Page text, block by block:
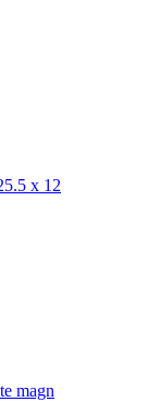
x 12
magn